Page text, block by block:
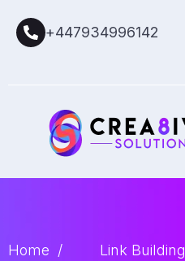
+447934996142
Home /
Link Building